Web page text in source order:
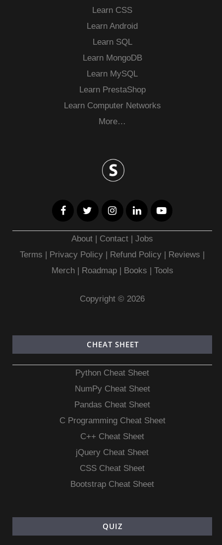
Learn CSS
Learn Android
Learn SQL
Learn MongoDB
Learn MySQL
Learn PrestaShop
Learn Computer Networks
More…
About | Contact |Jobs
Terms | Privacy Policy | Refund Policy | Reviews |
Merch| Roadmap| Books | Tools
Copyright © 2026
CHEAT SHEET
Python Cheat Sheet
NumPy Cheat Sheet
Pandas Cheat Sheet
C Programming Cheat Sheet
C++ Cheat Sheet
jQuery Cheat Sheet
CSS Cheat Sheet
Bootstrap Cheat Sheet
QUIZ